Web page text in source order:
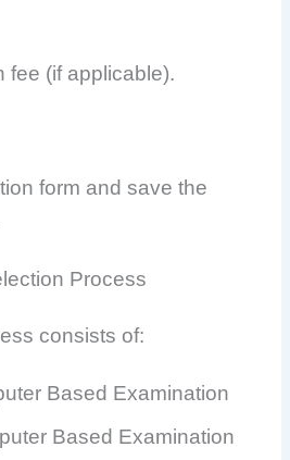
fee (if applicable).
form and save the
Process
consists of:
Based Examination
Based Examination